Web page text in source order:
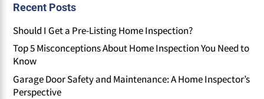
Recent Posts
Should I Get a Pre-Listing Home Inspection?
Top 5 Misconceptions About Home Inspection You Need to
Know
Garage Door Safety and Maintenance: A Home Inspector’s
Perspective